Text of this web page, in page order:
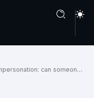
legally copy your voice if it’s “non-commercial”?